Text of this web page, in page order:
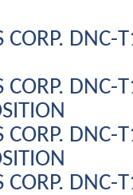
CORP.
CORP.
CORP.
CORP.